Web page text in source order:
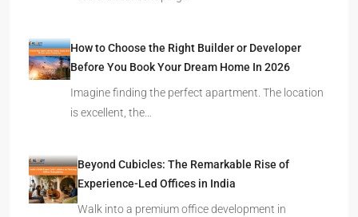
How to Choose the Right Builder or Developer
Before You Book Your Dream Home In 2026
Imagine finding the perfect apartment. The location
is excellent, the…
Beyond Cubicles: The Remarkable Rise of
Experience-Led Offices in India
Walk into a premium office development in